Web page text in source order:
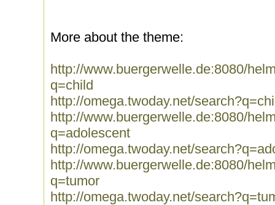
More about the theme:
http://www.buergerwelle.de:8080/
q=child
http://omega.twoday.net/
http://www.buergerwelle.de:8080/
q=adolescent
http://omega.twoday.net/
http://www.buergerwelle.de:8080/
q=tumor
http://omega.twoday.net/